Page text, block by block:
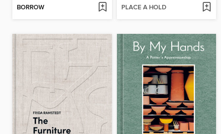
BORROW PLACE A HOLD